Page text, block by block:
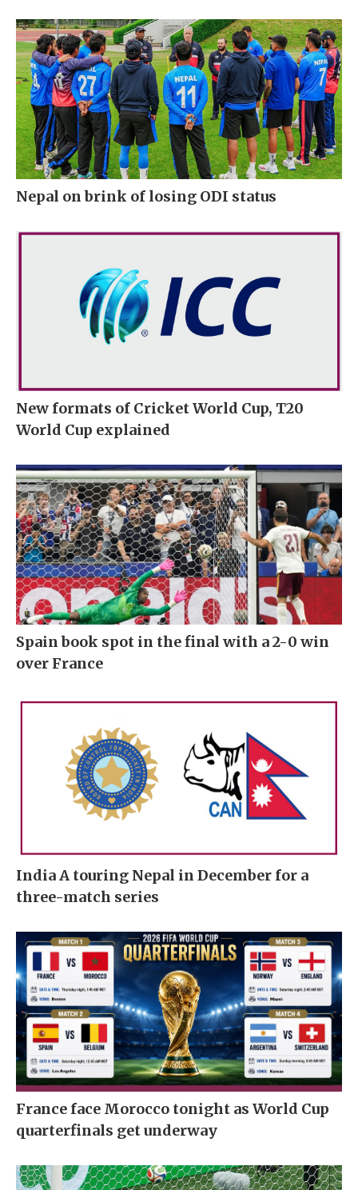
Nepal on brink of losing ODI status
New formats of Cricket World Cup, T20
World Cup explained
Spain book spot in the final with a 2-0 win
over France
India A touring Nepal in December for a
three-match series
France face Morocco tonight as World Cup
quarterfinals get underway